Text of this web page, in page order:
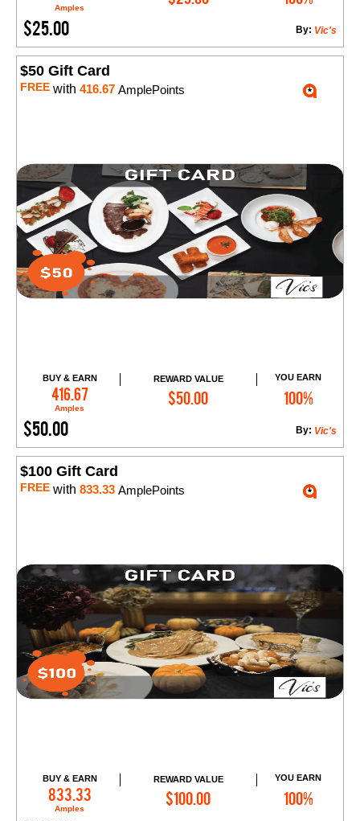
Amples
$25.00 Vic's
By:
$50 Gift Card
FREE with 416.67 AmplePoints
BUY & EARN
416.67
Amples
REWARD VALUE
$50.00
YOU EARN
100%
$50.00 Vic's
By:
Add to Cart
$100 Gift Card
FREE with 833.33 AmplePoints
BUY & EARN
833.33
Amples
REWARD VALUE
$100.00
YOU EARN
100%
Add to Cart